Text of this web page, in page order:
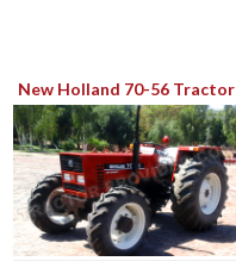
New Holland 70-56 Tractor